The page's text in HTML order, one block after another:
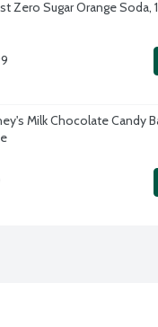
Zero Sugar Orange Soda,
Milk Chocolate Candy